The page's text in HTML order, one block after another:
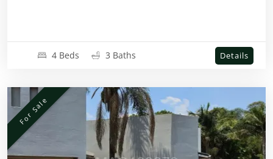
4 Beds 3 Baths Details
For Sale